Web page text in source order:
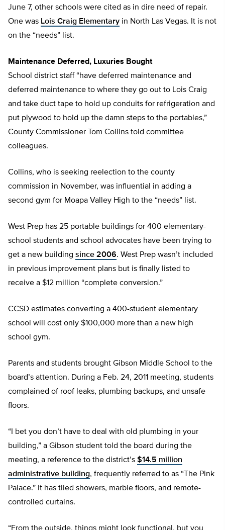
June 7, other schools were cited as in dire need of repair.
One was Lois Craig Elementary in North Las Vegas. It is not
on the “needs” list.
Maintenance Deferred, Luxuries Bought
School district staff “have deferred maintenance and
deferred maintenance to where they go out to Lois Craig
and take duct tape to hold up conduits for refrigeration and
put plywood to hold up the damn steps to the portables,”
County Commissioner Tom Collins told committee
colleagues.
Collins, who is seeking reelection to the county
commission in November, was influential in adding a
second gym for Moapa Valley High to the “needs” list.
West Prep has 25 portable buildings for 400 elementary-
school students and school advocates have been trying to
get a new building since 2006. West Prep wasn’t included
in previous improvement plans but is finally listed to
receive a $12 million “complete conversion.”
CCSD estimates converting a 400-student elementary
school will cost only $100,000 more than a new high
school gym.
Parents and students brought Gibson Middle School to the
board’s attention. During a Feb. 24, 2011 meeting, students
complained of roof leaks, plumbing backups, and unsafe
floors.
“I bet you don’t have to deal with old plumbing in your
building,” a Gibson student told the board during the
meeting, a reference to the district’s $14.5 million
administrative building, frequently referred to as “The Pink
Palace.” It has tiled showers, marble floors, and remote-
controlled curtains.